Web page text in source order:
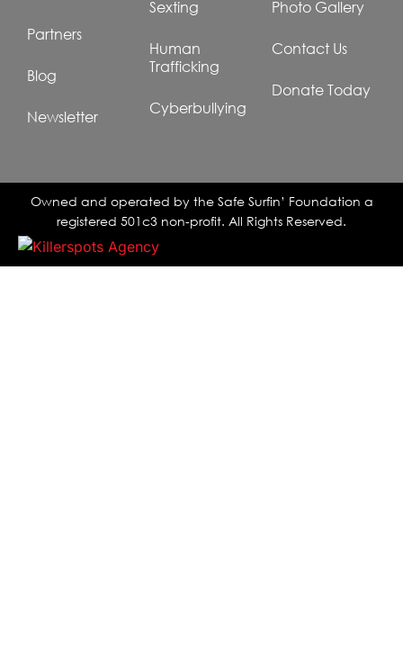
Partners
Blog
Newsletter
Sexting
Human
Trafficking
Cyberbullying
Photo Gallery
Contact Us
Donate Today
Owned and operated by the Safe Surfin’ Foundation a
registered 501c3 non-profit. All Rights Reserved.